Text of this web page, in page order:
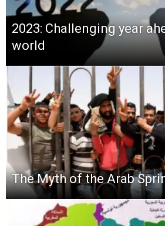
2023: Challenging year
world
The Myth of the Arab